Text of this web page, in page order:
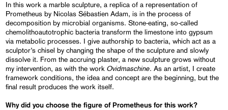
In this work a marble sculpture, a replica of a representation of
Prometheus by Nicolas Sébastien Adam, is in the process of
decomposition by microbial organisms. Stone-eating, so-called
chemolithoautotrophic bacteria transform the limestone into gypsum
via metabolic processes. I give authorship to bacteria, which act as a
sculptor’s chisel by changing the shape of the sculpture and slowly
dissolve it. From the accruing plaster, a new sculpture grows without
my intervention, as with the workOvidmaschine. As an artist, I create
framework conditions, the idea and concept are the beginning, but the
final result produces the work itself.
Why did you choose the figure of Prometheus for this work?